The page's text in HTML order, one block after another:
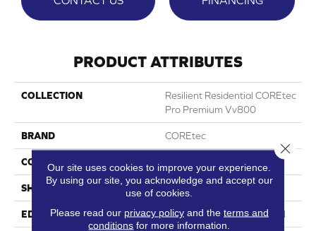
PRODUCT ATTRIBUTES
COLLECTION
Resilient Residential COREtec
Pro Premium Vv800
BRAND COREtec
CONSTRUCTION Coretec Residential SPC
SHAPE Plank
EDGE Enhanced Integrated Bevel
Our site uses cookies to improve your experience.
By using our site, you acknowledge and accept our
use of cookies.
Please read our privacy policyand the terms and
conditions for more information.
Close